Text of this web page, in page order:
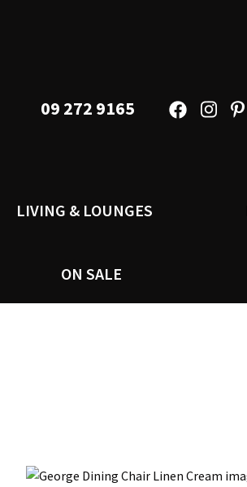
09 272 9165
LIVING & LOUNGES
ON SALE